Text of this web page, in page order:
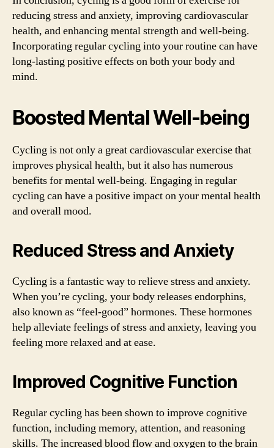
reducing stress and anxiety, improving cardiovascular
health, and enhancing mental strength and well-being.
Incorporating regular cycling into your routine can have
long-lasting positive effects on both your body and
mind.
Boosted Mental Well-being
Cycling is not only a great cardiovascular exercise that
improves physical health, but it also has numerous
benefits for mental well-being. Engaging in regular
cycling can have a positive impact on your mental health
and overall mood.
Reduced Stress and Anxiety
Cycling is a fantastic way to relieve stress and anxiety.
When you’re cycling, your body releases endorphins,
also known as “feel-good” hormones. These hormones
help alleviate feelings of stress and anxiety, leaving you
feeling more relaxed and at ease.
Improved Cognitive Function
Regular cycling has been shown to improve cognitive
function, including memory, attention, and reasoning
skills. The increased blood flow and oxygen to the brain